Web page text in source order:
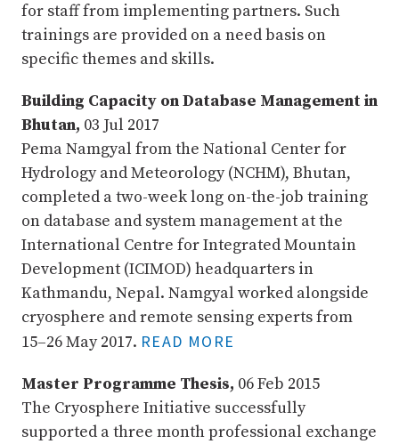
for staff from implementing partners. Such
trainings are provided on a need basis on
specific themes and skills.
Building Capacity on Database Management in
Bhutan, 03 Jul 2017
Pema Namgyal from the National Center for
Hydrology and Meteorology (NCHM), Bhutan,
completed a two-week long on-the-job training
on database and system management at the
International Centre for Integrated Mountain
Development (ICIMOD) headquarters in
Kathmandu, Nepal. Namgyal worked alongside
cryosphere and remote sensing experts from
15–26 May 2017. READ MORE
Master Programme Thesis, 06 Feb 2015
The Cryosphere Initiative successfully
supported a three month professional exchange